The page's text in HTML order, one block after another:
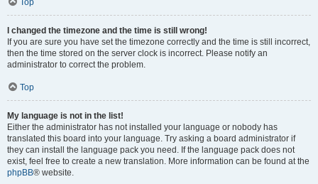
I changed the timezone and the time is still wrong!
If you are sure you have set the timezone correctly and the time is still incorrect,
then the time stored on the server clock is incorrect. Please notify an
administrator to correct the problem.
Top
My language is not in the list!
Either the administrator has not installed your language or nobody has
translated this board into your language. Try asking a board administrator if
they can install the language pack you need. If the language pack does not
exist, feel free to create a new translation. More information can be found at the
phpBB® website.